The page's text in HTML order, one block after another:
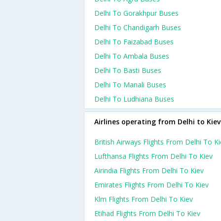
Delhi To Gorakhpur Buses
Delhi To Chandigarh Buses
Delhi To Faizabad Buses
Delhi To Ambala Buses
Delhi To Basti Buses
Delhi To Manali Buses
Delhi To Ludhiana Buses
Airlines operating from Delhi to Kiev
British Airways Flights From Delhi To
Lufthansa Flights From Delhi To Kiev
Airindia Flights From Delhi To Kiev
Emirates Flights From Delhi To Kiev
Klm Flights From Delhi To Kiev
Etihad Flights From Delhi To Kiev